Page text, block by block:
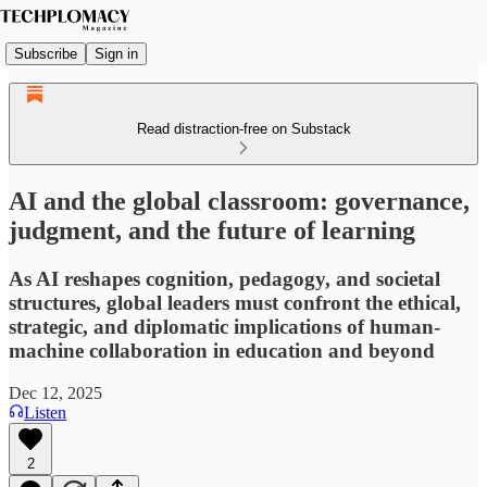
Subscribe Sign in
Read distraction-free on Substack
AI and the global classroom: governance,
judgment, and the future of learning
As AI reshapes cognition, pedagogy, and societal
structures, global leaders must confront the ethical,
strategic, and diplomatic implications of human-
machine collaboration in education and beyond
Dec 12, 2025
Listen
2